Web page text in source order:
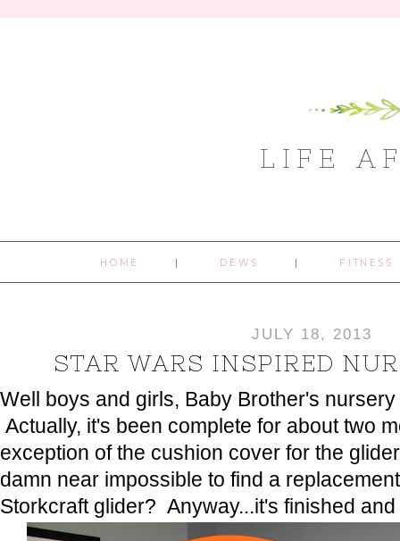
LIFE
HOME DEWS FITNESS
JULY 18, 2013
STAR WARS INSPIRED
Well boys and girls, Baby Brother's
Actually, it's been complete for about two
exception of the cushion cover for the
damn near impossible to find a
Storkcraft glider? Anyway...it's finished